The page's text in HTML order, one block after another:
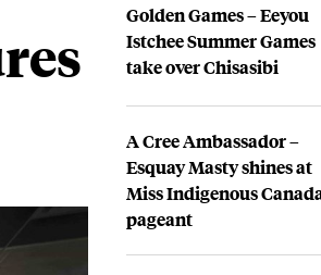
Golden Games – Eeyou
Istchee Summer Games
take over Chisasibi
A Cree Ambassador –
Esquay Masty shines at
Miss Indigenous
pageant